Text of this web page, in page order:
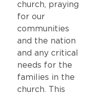
church, praying
for our
communities
and the nation
and any critical
needs for the
families in the
church. This